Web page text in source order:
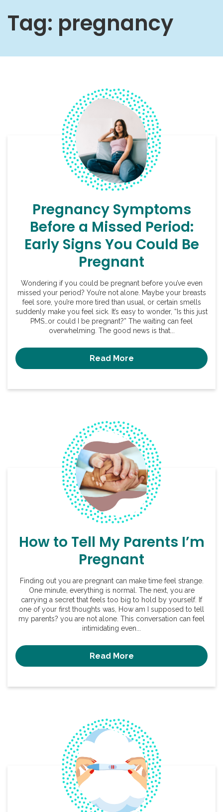
Tag: pregnancy
Pregnancy Symptoms
Before a Missed Period:
Early Signs You Could Be
Pregnant
Wondering if you could be pregnant before you’ve even
missed your period? You’re not alone. Maybe your breasts
feel sore, you’re more tired than usual, or certain smells
suddenly make you feel sick. It’s easy to wonder, “Is this just
PMS…or could I be pregnant?” The waiting can feel
overwhelming. The good news is that...
Read More
How to Tell My Parents I’m
Pregnant
Finding out you are pregnant can make time feel strange.
One minute, everything is normal. The next, you are
carrying a secret that feels too big to hold by yourself. If
one of your first thoughts was, How am I supposed to tell
my parents? you are not alone. This conversation can feel
intimidating even...
Read More